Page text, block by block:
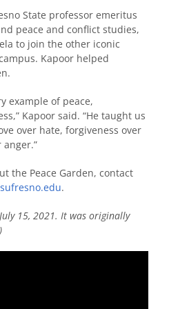
State professor emeritus
peace and conflict studies,
to join the other iconic
Kapoor helped
example of peace,
Kapoor said. “He taught us
over hate, forgiveness over
the Peace Garden, contact
.
15, 2021. It was originally